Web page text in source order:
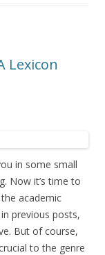
Lexicon
in some small
Now it’s time to
academic
previous posts,
But of course,
to the genre